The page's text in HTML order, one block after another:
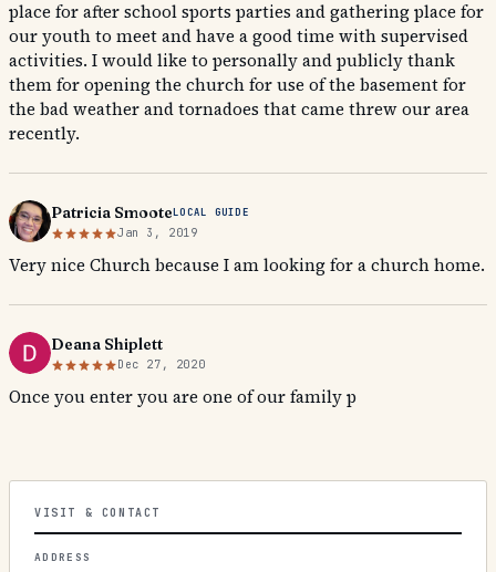
place for after school sports parties and gathering place for
our youth to meet and have a good time with supervised
activities. I would like to personally and publicly thank
them for opening the church for use of the basement for
the bad weather and tornadoes that came threw our area
recently.
Patricia SmooteLOCAL GUIDE
Jan 3, 2019
Very nice Church because I am looking for a church home.
Deana Shiplett
Dec 27, 2020
Once you enter you are one of our family p
VISIT & CONTACT
ADDRESS